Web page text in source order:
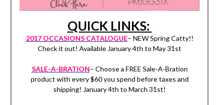
QUICK LINKS:
2017 OCCASIONS CATALOGUE– NEW Spring Catty!!
Check it out! Available January 4th to May 31st
SALE-A-BRATION– Choose a FREE Sale-A-Bration
product with every $60 you spend before taxes and
shipping! January 4th to March 31st!